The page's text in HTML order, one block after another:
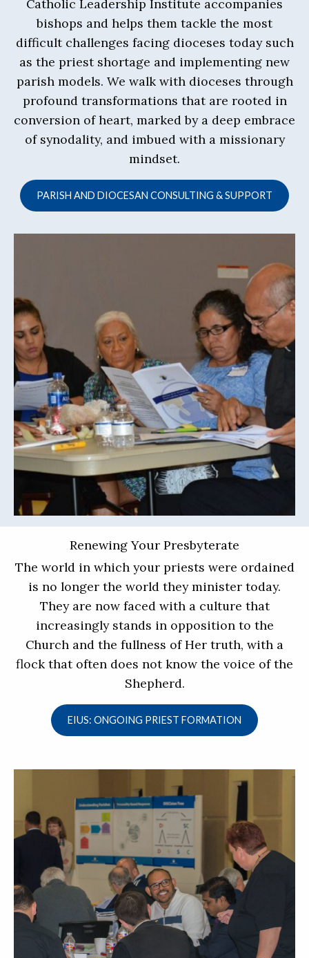
Catholic Leadership Institute accompanies
bishops and helps them tackle the most
difficult challenges facing dioceses today such
as the priest shortage and implementing new
parish models. We walk with dioceses through
profound transformations that are rooted in
conversion of heart, marked by a deep embrace
of synodality, and imbued with a missionary
mindset.
PARISH AND DIOCESAN CONSULTING & SUPPORT
Renewing Your Presbyterate
The world in which your priests were ordained
is no longer the world they minister today.
They are now faced with a culture that
increasingly stands in opposition to the
Church and the fullness of Her truth, with a
flock that often does not know the voice of the
Shepherd.
EIUS: ONGOING PRIEST FORMATION